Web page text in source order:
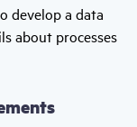
develop a data
about processes